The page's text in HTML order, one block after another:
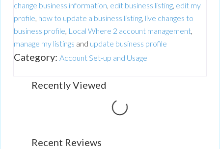
change business information, edit business listing, edit my
profile, how to update a business listing, live changes to
business profile, Local Where 2 account management,
manage my listings and update business profile
Category: Account Set-up and Usage
Recently Viewed
Loading...
Recent Reviews